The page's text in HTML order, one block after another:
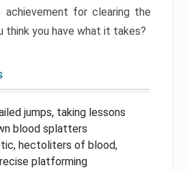
achievement for clearing the
think you have what it takes?
jumps, taking lessons
blood splatters
hectoliters of blood,
platforming